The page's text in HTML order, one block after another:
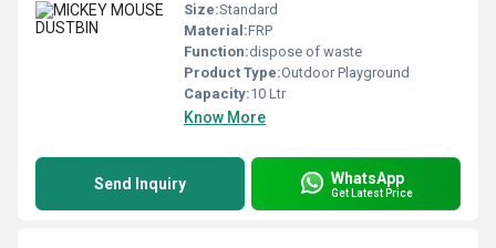
Size:Standard
Material:FRP
Function:dispose of waste
Product Type:Outdoor Playground
Capacity:10 Ltr
Know More
Send Inquiry WhatsApp
Get Latest Price